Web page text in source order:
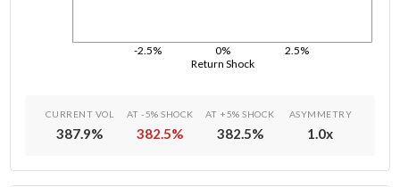
Return Shock
-2.5% 0% 2.5%
CURRENT VOL
387.9%
AT -5% SHOCK
382.5%
AT +5% SHOCK
382.5%
ASYMMETRY
1.0x